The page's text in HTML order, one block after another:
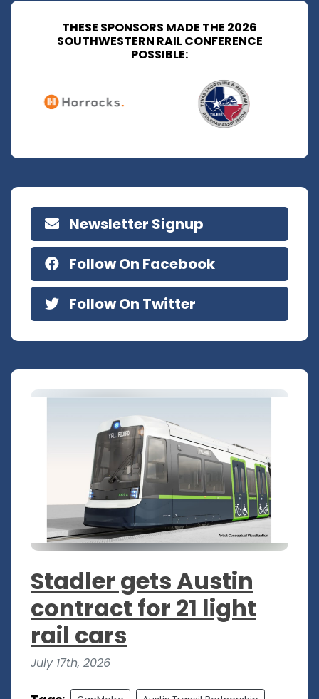
THESE SPONSORS MADE THE 2026
SOUTHWESTERN RAIL CONFERENCE
POSSIBLE:
Newsletter Signup
Follow On Facebook
Follow On Twitter
Stadler gets Austin
contract for 21 light
rail cars
July 17th, 2026